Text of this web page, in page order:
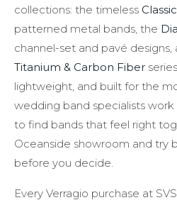
collections: the timeless Classic
patterned metal bands, the
channel-set and pavé designs,
Titanium & Carbon Fiber
lightweight, and built for the
wedding band specialists
to find bands that feel right
Oceanside showroom and try
before you decide.
Every Verragio purchase at